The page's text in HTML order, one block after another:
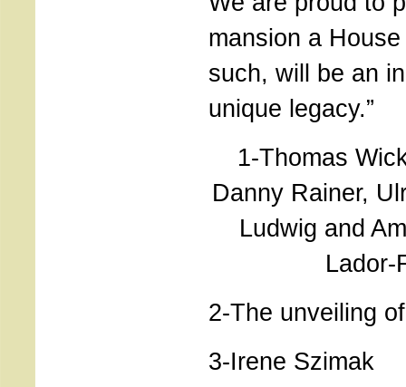
mansion a
such, will be an
unique legacy.”
1-Thomas
Danny Rainer,
Ludwig and
Lador-
2-The unveiling
3-Irene Szimak